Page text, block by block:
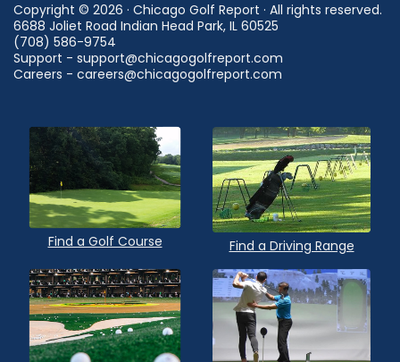
Copyright © 2026 · Chicago Golf Report · All rights reserved.
6688 Joliet Road Indian Head Park, IL 60525
(708) 586-9754
Support - support@chicagogolfreport.com
Careers - careers@chicagogolfreport.com
Find a Golf Course Find a Driving Range